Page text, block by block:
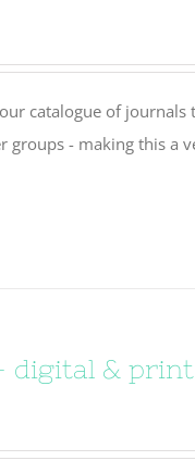
catalogue of journals
groups - making this a
digital & print